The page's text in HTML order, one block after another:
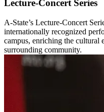
Lecture-Concert Series
A-State’s Lecture-Concert
internationally recognized
campus, enriching the cultural
surrounding community.